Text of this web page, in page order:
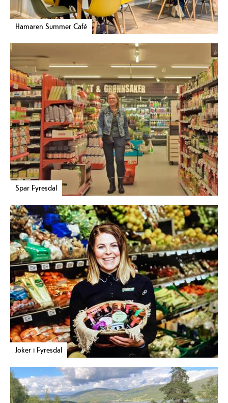
Hamaren Summer Café
Spar Fyresdal
Joker i Fyresdal